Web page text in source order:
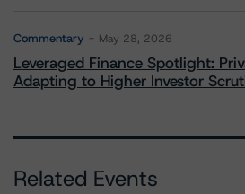
Commentary May 28, 2026
Leveraged Finance Spotlight:
Adapting to Higher Investor
Related Events